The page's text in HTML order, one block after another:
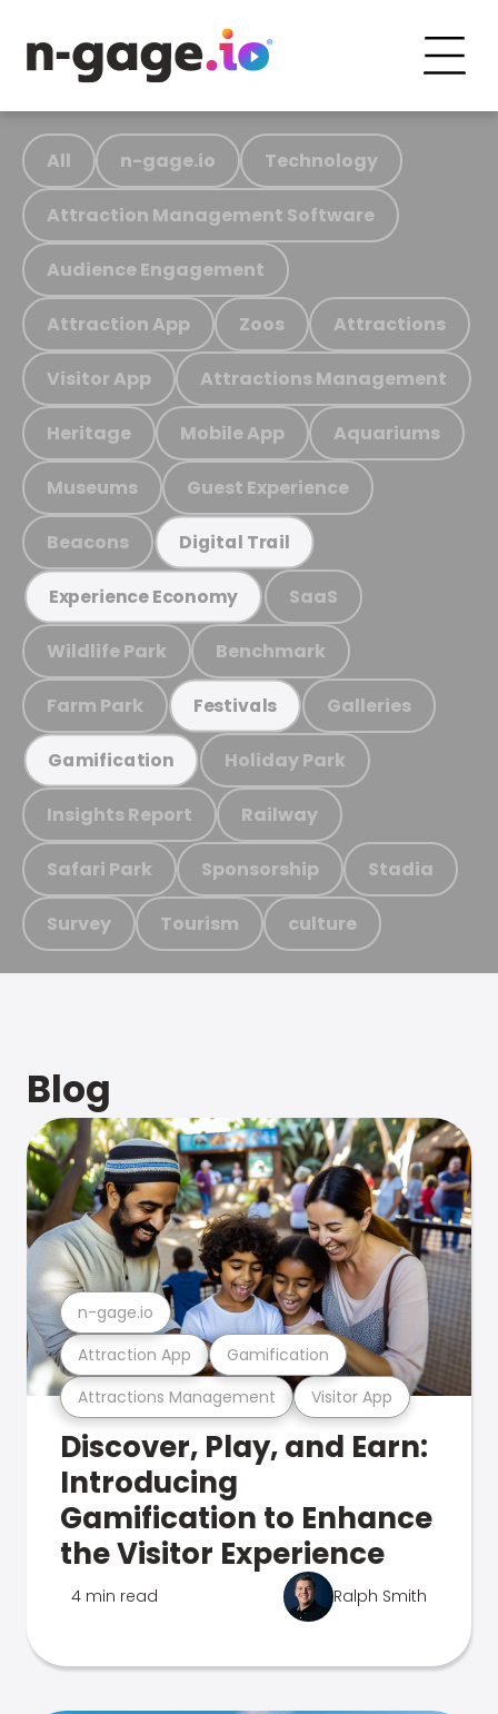
All n-gage.io Technology
Attraction Management Software
Audience Engagement
Attraction App Zoos Attractions
Visitor App Attractions Management
Heritage Mobile App Aquariums
Museums Guest Experience
Beacons Digital Trail
Experience Economy SaaS
Wildlife Park Benchmark
Farm Park Festivals Galleries
Gamification Holiday Park
Insights Report Railway
Safari Park Sponsorship Stadia
Survey Tourism culture
Blog
Attractions Management Visitor App
Attraction App Gamification
n-gage.io
Discover, Play, and Earn:
Introducing
Gamification to Enhance
the Visitor Experience
4 min read Ralph Smith